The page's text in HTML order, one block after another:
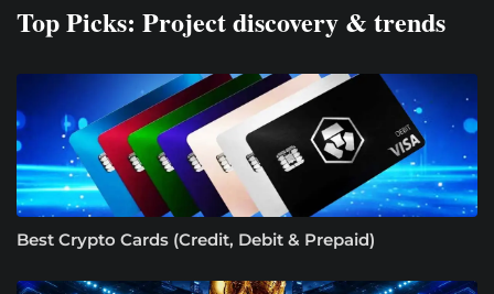
Top Picks: Project discovery & trends
Best Crypto Cards (Credit, Debit & Prepaid)